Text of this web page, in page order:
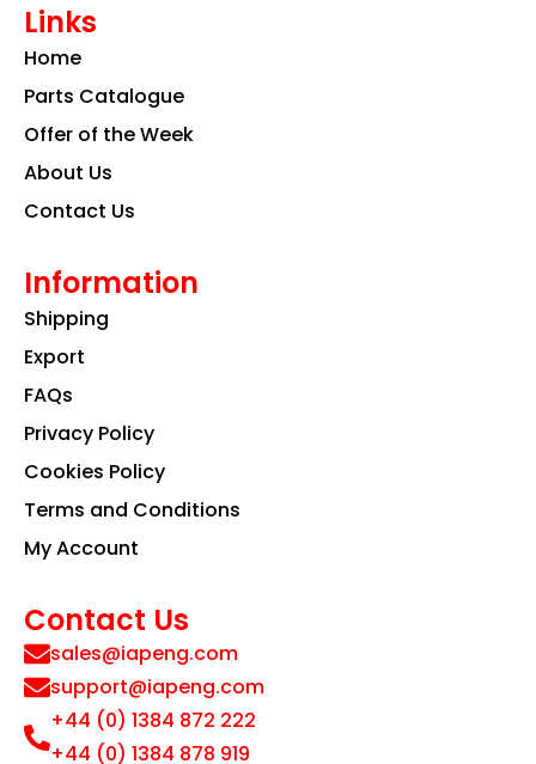
b
o
k a
m
Links
Home
Parts Catalogue
Offer of the Week
About Us
Contact Us
Information
Shipping
Export
FAQs
Privacy Policy
Cookies Policy
Terms and Conditions
My Account
Contact Us
sales@iapeng.com
support@iapeng.com
+44 (0) 1384 872 222
+44 (0) 1384 878 919